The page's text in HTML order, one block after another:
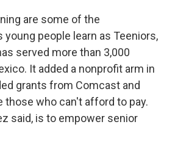
are some of the
people learn as Teeniors,
served more than 3,000
It added a nonprofit arm in
grants from Comcast and
those who can't afford to pay.
said, is to empower senior